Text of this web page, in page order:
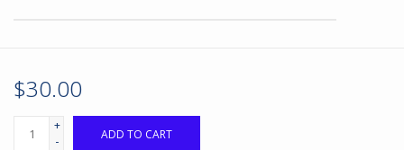
Store Theme
$30.00
+
-
ADD TO CART